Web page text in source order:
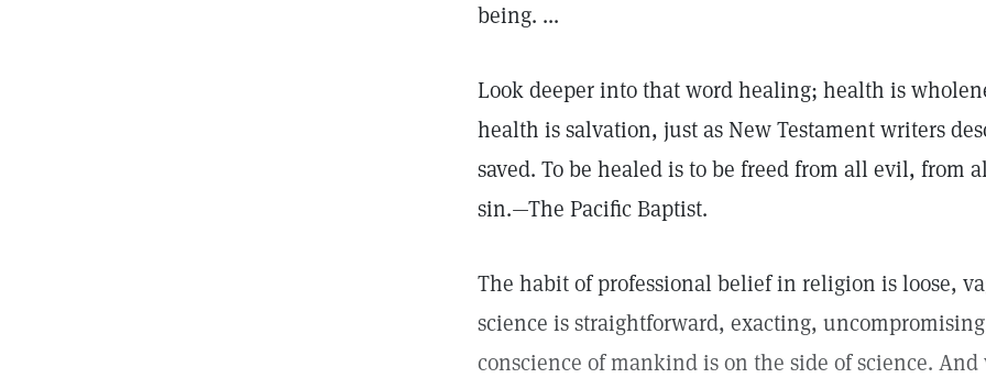
being. ...
Look deeper into that word healing; health is
health is salvation, just as New Testament writers
saved. To be healed is to be freed from all evil, from
sin.—The Pacific Baptist.
The habit of professional belief in religion is loose,
science is straightforward, exacting,
conscience of mankind is on the side of science.